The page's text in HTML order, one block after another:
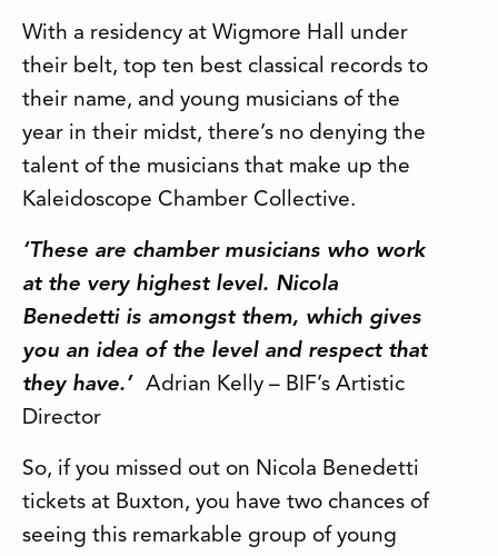
With a residency at Wigmore Hall under
their belt, top ten best classical records to
their name, and young musicians of the
year in their midst, there’s no denying the
talent of the musicians that make up the
Kaleidoscope Chamber Collective.
‘These are chamber musicians who work
at the very highest level. Nicola
Benedetti is amongst them, which gives
you an idea of the level and respect that
they have.’ Adrian Kelly – BIF’s Artistic
Director
So, if you missed out on Nicola Benedetti
tickets at Buxton, you have two chances of
seeing this remarkable group of young